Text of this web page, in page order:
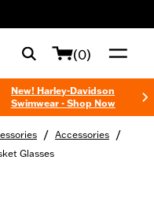
(0)
New! Harley-Davidson
Swimwear - Shop Now
/ Accessories /
Glasses